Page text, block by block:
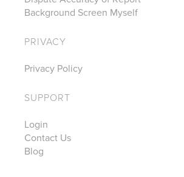
Background Screen Myself
PRIVACY
Privacy Policy
SUPPORT
Login
Contact Us
Blog